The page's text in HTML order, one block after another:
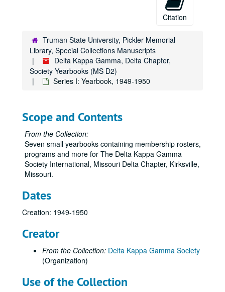
Citation
Truman State University, Pickler Memorial
Library, Special Collections Manuscripts
Delta Kappa Gamma, Delta Chapter,
Society Yearbooks (MS D2)
Series I: Yearbook, 1949-1950
Scope and Contents
From the Collection:
Seven small yearbooks containing membership rosters,
programs and more for The Delta Kappa Gamma
Society International, Missouri Delta Chapter, Kirksville,
Missouri.
Dates
Creation: 1949-1950
Creator
From the Collection: Delta Kappa Gamma Society
(Organization)
Use of the Collection